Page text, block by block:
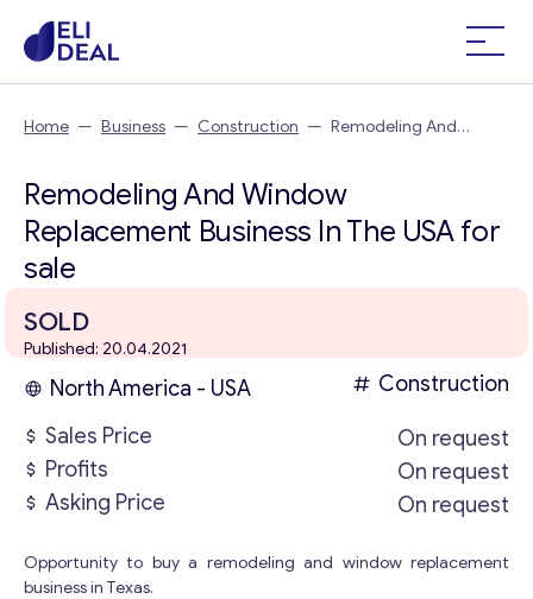
Home — Business — Construction — Remodeling And
Remodeling And Window
Replacement Business In The USA for
sale
SOLD
Published: 20.04.2021
North America - USA
Construction
Sales Price
On request
Profits
On request
Asking Price
On request
Opportunity to buy a remodeling and window replacement
business in Texas.